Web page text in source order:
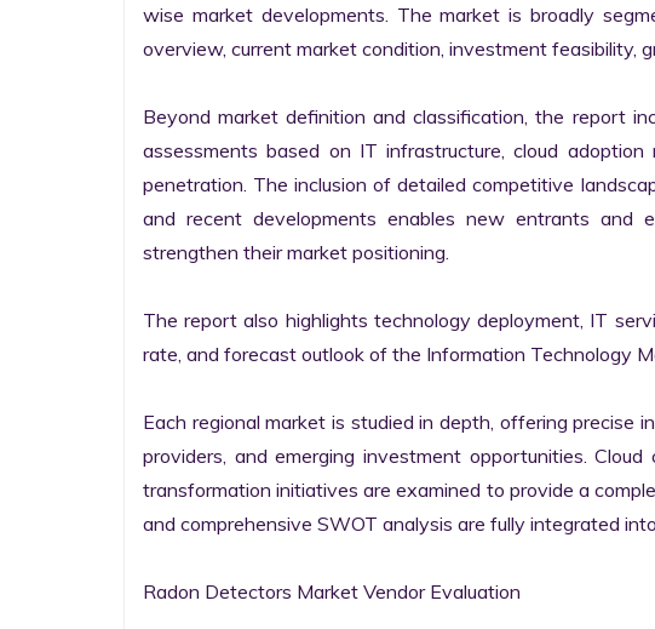
wise market developments. The market is broadly
overview, current market condition, investment feasibility,
Beyond market definition and classification, the report
assessments based on IT infrastructure, cloud
penetration. The inclusion of detailed competitive
and recent developments enables new entrants and
strengthen their market positioning.
The report also highlights technology deployment, IT
rate, and forecast outlook of the Information Technology
Each regional market is studied in depth, offering precise
providers, and emerging investment opportunities.
transformation initiatives are examined to provide a
and comprehensive SWOT analysis are fully integrated
Radon Detectors Market Vendor Evaluation